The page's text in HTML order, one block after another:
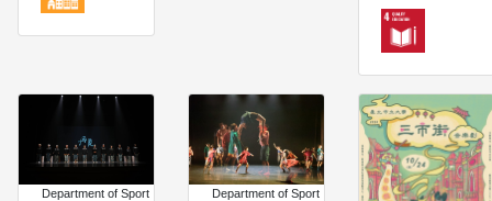
Department of Sport
Department of Sport